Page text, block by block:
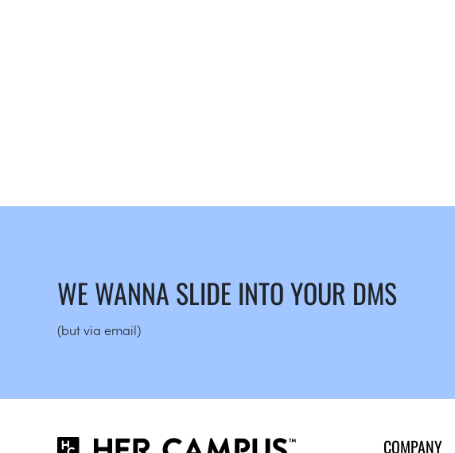
WE WANNA SLIDE INTO YOUR DMS
(but via email)
COMPANY